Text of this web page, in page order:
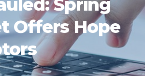
Offers Hope